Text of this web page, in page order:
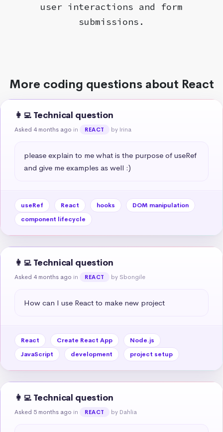
user interactions and form
submissions.
More coding questions about React
👩‍💻 Technical question
Asked 4 months ago in REACT by Irina
please explain to me what is the purpose of useRef
and give me examples as well :)
useRef React hooks
DOM manipulation
component lifecycle
👩‍💻 Technical question
Asked 4 months ago in REACT by Sbongile
How can I use React to make new project
React Create React App
Node.js
JavaScript
development project setup
👩‍💻 Technical question
Asked 5 months ago in REACT by Dahlia